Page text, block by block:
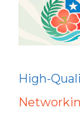
High-